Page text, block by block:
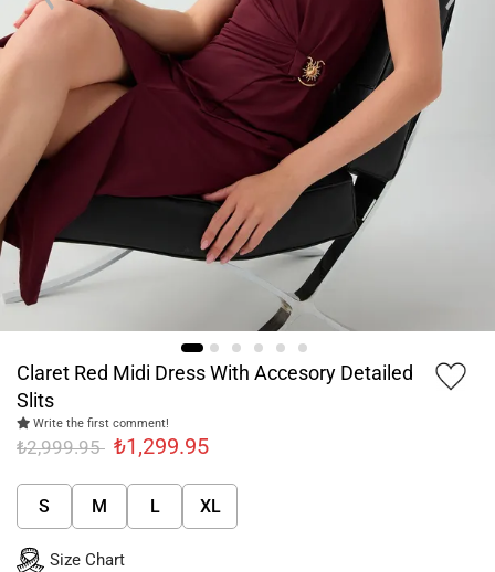
Claret Red Midi Dress With Accesory Detailed
Slits
Write the first comment!
₺2,999.95 ₺1,299.95
S M L XL
Size Chart